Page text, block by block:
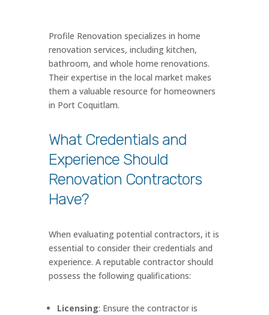
Profile Renovation specializes in home
renovation services, including kitchen,
bathroom, and whole home renovations.
Their expertise in the local market makes
them a valuable resource for homeowners
in Port Coquitlam.
What Credentials and
Experience Should
Renovation Contractors
Have?
When evaluating potential contractors, it is
essential to consider their credentials and
experience. A reputable contractor should
possess the following qualifications:
Licensing: Ensure the contractor is